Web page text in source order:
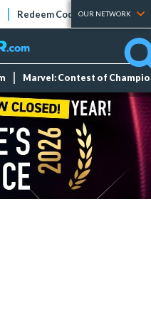
Redeem Codes Tier Lists
OUR NETWORK
Marvel: Contest of